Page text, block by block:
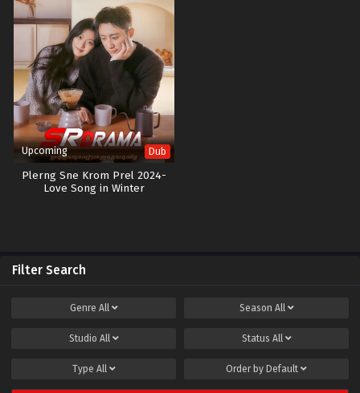
Upcoming Dub
Plerng Sne Krom Prel 2024-
Love Song in Winter
Filter Search
Genre All Season All
Studio All Status All
Type All Order by Default